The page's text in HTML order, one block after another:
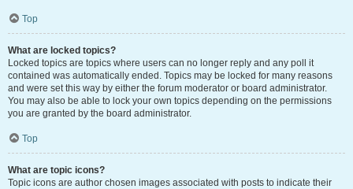
Top
What are locked topics?
Locked topics are topics where users can no longer reply and any poll it
contained was automatically ended. Topics may be locked for many reasons
and were set this way by either the forum moderator or board administrator.
You may also be able to lock your own topics depending on the permissions
you are granted by the board administrator.
Top
What are topic icons?
Topic icons are author chosen images associated with posts to indicate their